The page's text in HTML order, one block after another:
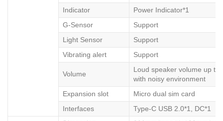
Indicator
Power Indicator*1
G-Sensor
Support
Light Sensor
Support
Vibrating alert
Support
Volume
Loud speaker volume up to
with noisy environment
Expansion slot
Micro dual sim card
Interfaces
Type-C USB 2.0*1, DC*1